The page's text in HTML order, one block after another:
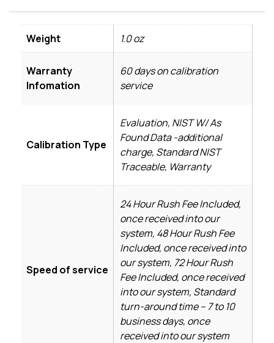
Weight 1.0 oz
Warranty
Infomation
60 days on calibration
service
Calibration Type
Evaluation, NIST W/ As
Found Data -additional
charge, Standard NIST
Traceable, Warranty
Speed of service
24 Hour Rush Fee Included,
once received into our
system, 48 Hour Rush Fee
Included, once received into
our system, 72 Hour Rush
Fee Included, once received
into our system, Standard
turn-around time – 7 to 10
business days, once
received into our system